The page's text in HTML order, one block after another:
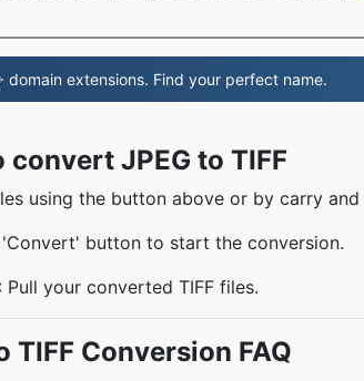
extensions. Find your perfect name.
convert JPEG to TIFF
using the button above or by carry
button to start the conversion.
Pull your converted TIFF files.
TIFF Conversion FAQ